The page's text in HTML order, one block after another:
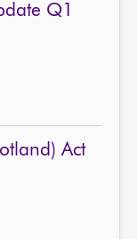
Q1
Act